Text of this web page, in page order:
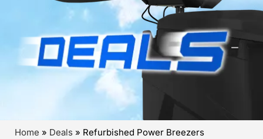
Home » Deals » Refurbished Power Breezers